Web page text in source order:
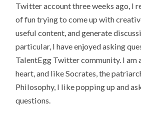
Twitter account three weeks ago, I
of fun trying to come up with
useful content, and generate
particular, I have enjoyed asking
TalentEgg Twitter community. I am
heart, and like Socrates, the
Philosophy, I like popping up and
questions.